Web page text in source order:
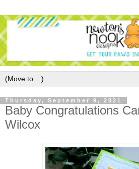
Thursday, September 9, 2021
Baby Congratulations
Wilcox